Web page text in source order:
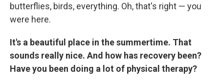
butterflies, birds, everything. Oh, that's right — you
were here.
It's a beautiful place in the summertime. That
sounds really nice. And how has recovery been?
Have you been doing a lot of physical therapy?